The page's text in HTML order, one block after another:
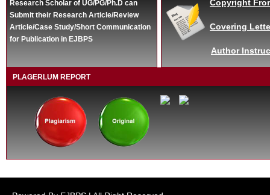
Research Scholar of UG/PG/Ph.D can
Submit their Research Article/Review
Article/Case Study/Short Communication
for Publication in EJBPS
Copyright
Covering
Author
PLAGERLUM REPORT